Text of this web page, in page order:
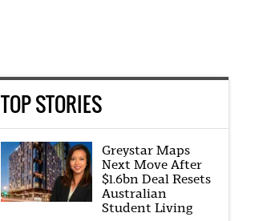
TOP STORIES
Greystar Maps
Next Move After
$1.6bn Deal Resets
Australian
Student Living